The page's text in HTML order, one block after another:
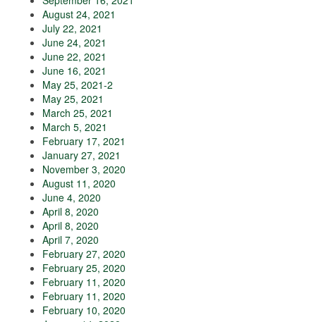
August 24, 2021
July 22, 2021
June 24, 2021
June 22, 2021
June 16, 2021
May 25, 2021-2
May 25, 2021
March 25, 2021
March 5, 2021
February 17, 2021
January 27, 2021
November 3, 2020
August 11, 2020
June 4, 2020
April 8, 2020
April 8, 2020
April 7, 2020
February 27, 2020
February 25, 2020
February 11, 2020
February 11, 2020
February 10, 2020